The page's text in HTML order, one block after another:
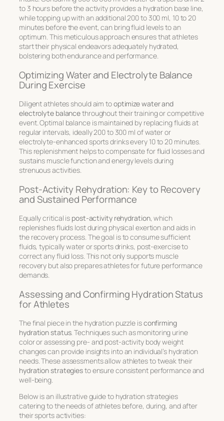
to 3 hours before the activity provides a hydration base line,
while topping up with an additional 200 to 300 ml, 10 to 20
minutes before the event, can bring fluid levels to an
optimum. This meticulous approach ensures that athletes
start their physical endeavors adequately hydrated,
bolstering both endurance and performance.
Optimizing Water and Electrolyte Balance
During Exercise
Diligent athletes should aim tooptimize water and
electrolyte balancethroughout their training or competitive
event. Optimal balance is maintained by replacing fluids at
regular intervals, ideally 200 to 300 ml of water or
electrolyte-enhanced sports drinks every 10 to 20 minutes.
This replenishment helps to compensate for fluid losses and
sustains muscle function and energy levels during
strenuous activities.
Post-Activity Rehydration: Key to Recovery
and Sustained Performance
Equally critical is post-activity rehydration, which
replenishes fluids lost during physical exertion and aids in
the recovery process. The goal is to consume sufficient
fluids, typically water or sports drinks, post-exercise to
correct any fluid loss. This not only supports muscle
recovery but also prepares athletes for future performance
demands.
Assessing and Confirming Hydration Status
for Athletes
The final piece in the hydration puzzle isconfirming
hydration status. Techniques such as monitoring urine
color or assessing pre- and post-activity body weight
changes can provide insights into an individual’s hydration
needs. These assessments allow athletes to tweak their
hydration strategiesto ensure consistent performance and
well-being.
Below is an illustrative guide to hydration strategies
catering to the needs of athletes before, during, and after
their sports activities: